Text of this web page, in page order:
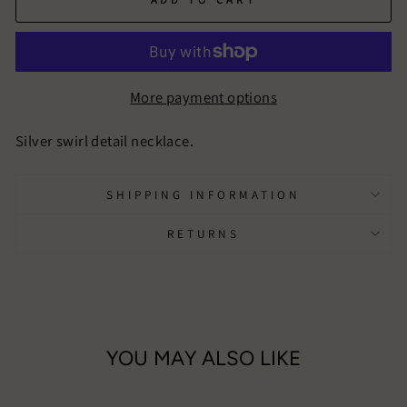
More payment options
Silver swirl detail necklace.
SHIPPING INFORMATION
RETURNS
YOU MAY ALSO LIKE